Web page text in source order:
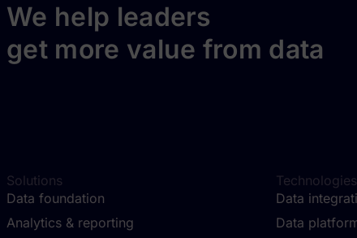
We help leaders
get more value from data
Solutions
Data foundation
Analytics & reporting
Technologies
Data
Data